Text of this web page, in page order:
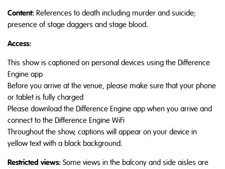
Content: References to death including murder and suicide;
presence of stage daggers and stage blood.
Access:
This show is captioned on personal devices using the Difference
Engine app
Before you arrive at the venue, please make sure that your phone
or tablet is fully charged
Please download the Difference Engine app when you arrive and
connect to the Difference Engine WiFi
Throughout the show, captions will appear on your device in
yellow text with a black background.
Restricted views: Some views in the balcony and side aisles are